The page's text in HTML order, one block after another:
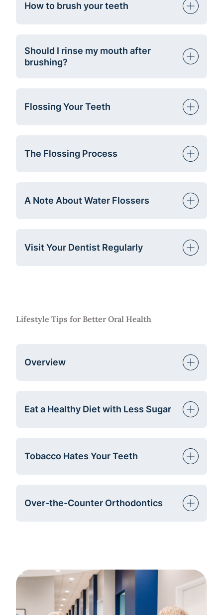
How to brush your teeth
Should I rinse my mouth after
brushing?
Flossing Your Teeth
The Flossing Process
A Note About Water Flossers
Visit Your Dentist Regularly
Lifestyle Tips for Better Oral Health
Overview
Eat a Healthy Diet with Less Sugar
Tobacco Hates Your Teeth
Over-the-Counter Orthodontics